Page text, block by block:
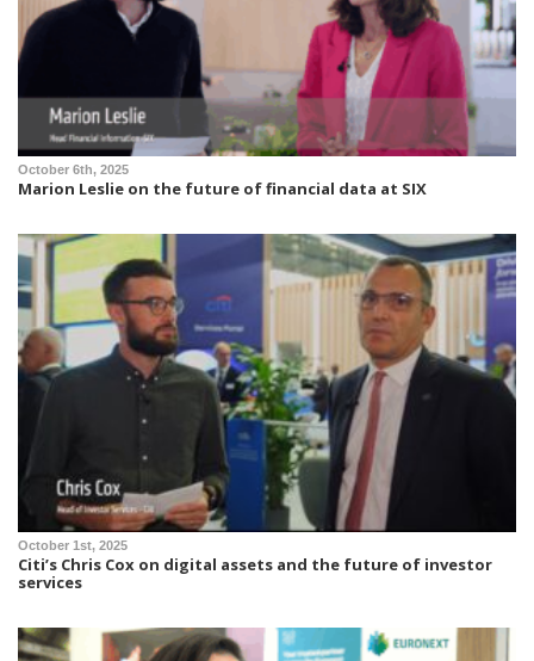
October 6th, 2025
Marion Leslie on the future of financial data at SIX
October 1st, 2025
Citi’s Chris Cox on digital assets and the future of investor
services